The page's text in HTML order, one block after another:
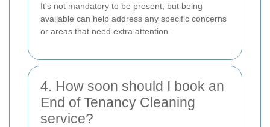
It's not mandatory to be present, but being
available can help address any specific concerns
or areas that need extra attention.
4. How soon should I book an
End of Tenancy Cleaning
service?